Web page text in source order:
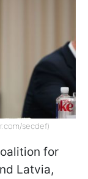
secdef)
for
Latvia,